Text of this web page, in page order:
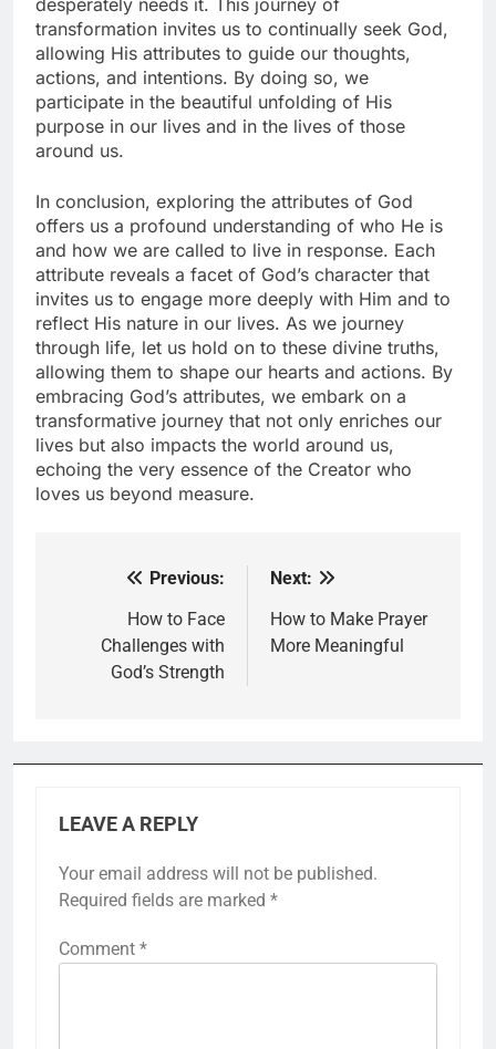
transformation invites us to continually seek God,
allowing His attributes to guide our thoughts,
actions, and intentions. By doing so, we
participate in the beautiful unfolding of His
purpose in our lives and in the lives of those
around us.
In conclusion, exploring the attributes of God
offers us a profound understanding of who He is
and how we are called to live in response. Each
attribute reveals a facet of God’s character that
invites us to engage more deeply with Him and to
reflect His nature in our lives. As we journey
through life, let us hold on to these divine truths,
allowing them to shape our hearts and actions. By
embracing God’s attributes, we embark on a
transformative journey that not only enriches our
lives but also impacts the world around us,
echoing the very essence of the Creator who
loves us beyond measure.
navigation
Previous:
How to Face
Challenges with
God’s Strength
Next:
How to Make Prayer
More Meaningful
LEAVE A REPLY
Your email address will not be published.
Required fields are marked *
Comment *